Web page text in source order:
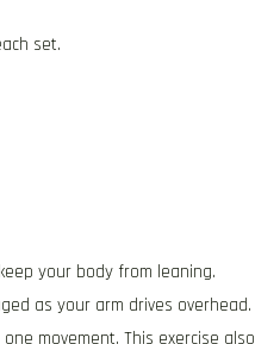
set.
your body from leaning.
as your arm drives overhead.
movement. This exercise also